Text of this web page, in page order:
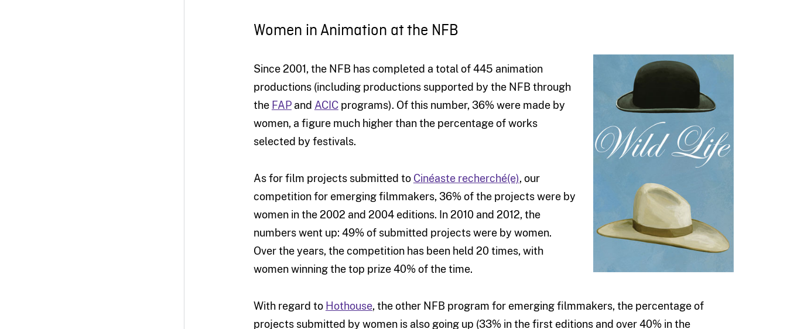
Women in Animation at the NFB
Since 2001, the NFB has completed a total of 445 animation
productions (including productions supported by the NFB through
the FAPand ACICprograms). Of this number, 36% were made by
women, a figure much higher than the percentage of works
selected by festivals.
As for film projects submitted to Cinéaste recherché(e), our
competition for emerging filmmakers, 36% of the projects were by
women in the 2002 and 2004 editions. In 2010 and 2012, the
numbers went up: 49% of submitted projects were by women.
Over the years, the competition has been held 20 times, with
women winning the top prize 40% of the time.
With regard to Hothouse, the other NFB program for emerging filmmakers, the percentage of
projects submitted by women is also going up (33% in the first editions and over 40% in the